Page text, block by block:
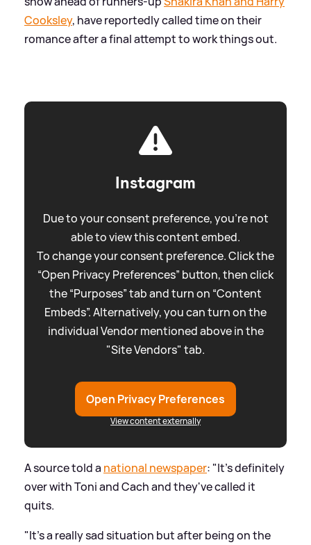
Cooksley, have reportedly called time on their
romance after a final attempt to work things out.
Instagram
Due to your consent preference, you're not
able to view this content embed.
To change your consent preference. Click the
“Open Privacy Preferences” button, then click
the “Purposes” tab and turn on “Content
Embeds”. Alternatively, you can turn on the
individual Vendor mentioned above in the
"Site Vendors" tab.
Open Privacy Preferences
View content externally
A source told a national newspaper: "It's definitely
over with Toni and Cach and they've called it
quits.
"It's a really sad situation but after being on the